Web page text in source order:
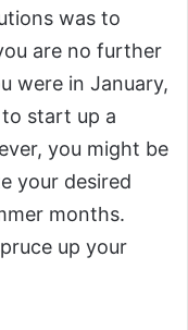
was to
are no further
were in January,
start up a
you might be
your desired
months.
up your